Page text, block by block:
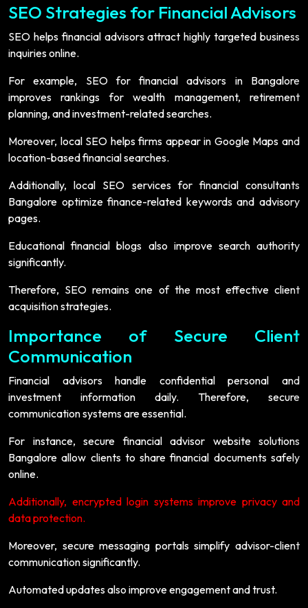
SEO Strategies for Financial Advisors
SEO helps financial advisors attract highly targeted business
inquiries online.
For example, SEO for financial advisors in Bangalore
improves rankings for wealth management, retirement
planning, and investment-related searches.
Moreover, local SEO helps firms appear in Google Maps and
location-based financial searches.
Additionally, local SEO services for financial consultants
Bangalore optimize finance-related keywords and advisory
pages.
Educational financial blogs also improve search authority
significantly.
Therefore, SEO remains one of the most effective client
acquisition strategies.
Importance of Secure Client
Communication
Financial advisors handle confidential personal and
investment information daily. Therefore, secure
communication systems are essential.
For instance, secure financial advisor website solutions
Bangalore allow clients to share financial documents safely
online.
Additionally, encrypted login systems improve privacy and
data protection.
Moreover, secure messaging portals simplify advisor-client
communication significantly.
Automated updates also improve engagement and trust.